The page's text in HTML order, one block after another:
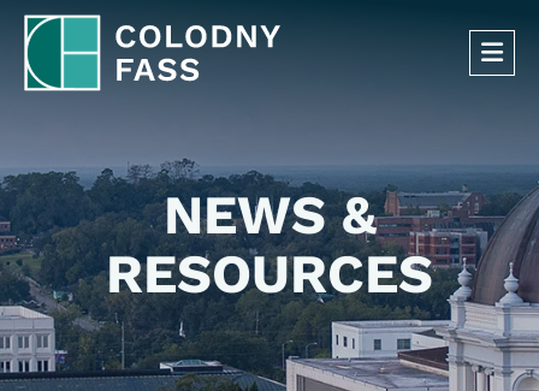
NEWS &
RESOURCES